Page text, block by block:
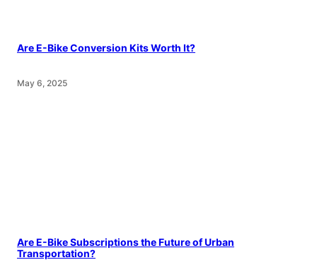
Are E-Bike Conversion Kits Worth It?
May 6, 2025
Are E-Bike Subscriptions the Future of Urban
Transportation?